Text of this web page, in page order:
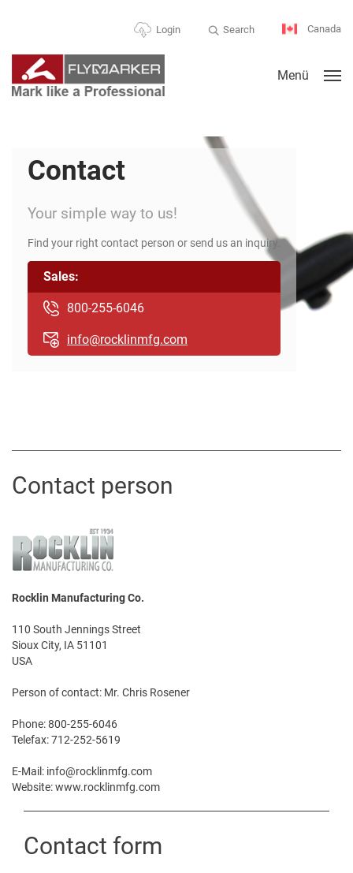
Login Search Canada
Menü
Contact
Your simple way to us!
Find your right contact person or send us an inquiry.
Sales:
800-255-6046
info@rocklinmfg.com
Contact person
Rocklin Manufacturing Co.
110 South Jennings Street
Sioux City, IA 51101
USA
Person of contact: Mr. Chris Rosener
Phone: 800-255-6046
Telefax: 712-252-5619
E-Mail: info@rocklinmfg.com
Website: www.rocklinmfg.com
Contact form